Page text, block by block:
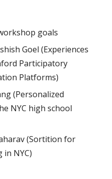
goals
Goel (Experiences
Participatory
Platforms)
(Personalized
NYC high school
(Sortition for
NYC)